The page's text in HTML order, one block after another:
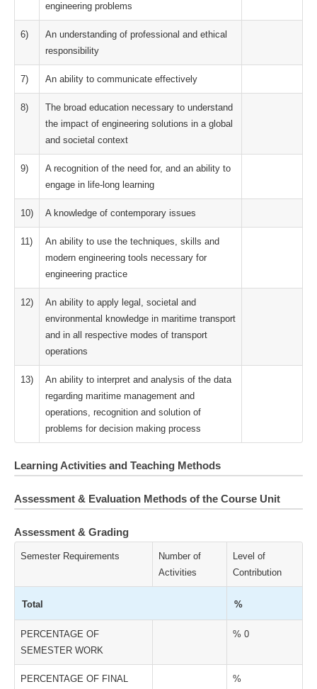
engineering problems
6)
An understanding of professional and ethical
responsibility
7) An ability to communicate effectively
8)
The broad education necessary to understand
the impact of engineering solutions in a global
and societal context
9)
A recognition of the need for, and an ability to
engage in life-long learning
10) A knowledge of contemporary issues
11)
An ability to use the techniques, skills and
modern engineering tools necessary for
engineering practice
12)
An ability to apply legal, societal and
environmental knowledge in maritime transport
and in all respective modes of transport
operations
13)
An ability to interpret and analysis of the data
regarding maritime management and
operations, recognition and solution of
problems for decision making process
Learning Activities and Teaching Methods
Assessment & Evaluation Methods of the Course Unit
Assessment & Grading
Semester Requirements
Number of
Activities
Level of
Contribution
Total %
PERCENTAGE OF
SEMESTER WORK
% 0
PERCENTAGE OF FINAL %